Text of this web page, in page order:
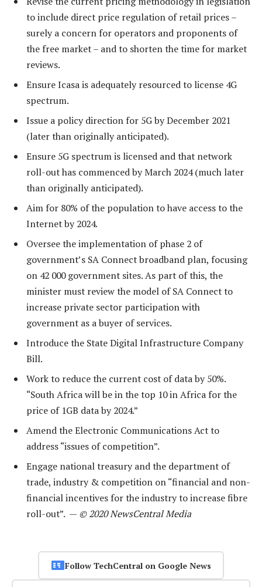
to include direct price regulation of retail prices –
surely a concern for operators and proponents of
the free market – and to shorten the time for market
reviews.
Ensure Icasa is adequately resourced to license 4G
spectrum.
Issue a policy direction for 5G by December 2021
(later than originally anticipated).
Ensure 5G spectrum is licensed and that network
roll-out has commenced by March 2024 (much later
than originally anticipated).
Aim for 80% of the population to have access to the
Internet by 2024.
Oversee the implementation of phase 2 of
government’s SA Connect broadband plan, focusing
on 42 000 government sites. As part of this, the
minister must review the model of SA Connect to
increase private sector participation with
government as a buyer of services.
Introduce the State Digital Infrastructure Company
Bill.
Work to reduce the current cost of data by 50%.
“South Africa will be in the top 10 in Africa for the
price of 1GB data by 2024.”
Amend the Electronic Communications Act to
address “issues of competition”.
Engage national treasury and the department of
trade, industry & competition on “financial and non-
financial incentives for the industry to increase fibre
roll-out”. — © 2020 NewsCentral Media
Follow TechCentral on Google News